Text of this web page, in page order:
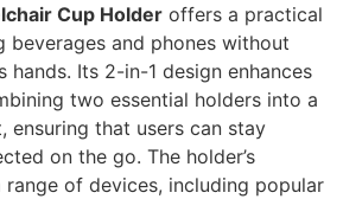
Cup Holder offers a practical
beverages and phones without
hands. Its 2-in-1 design enhances
two essential holders into a
ensuring that users can stay
on the go. The holder’s
of devices, including popular